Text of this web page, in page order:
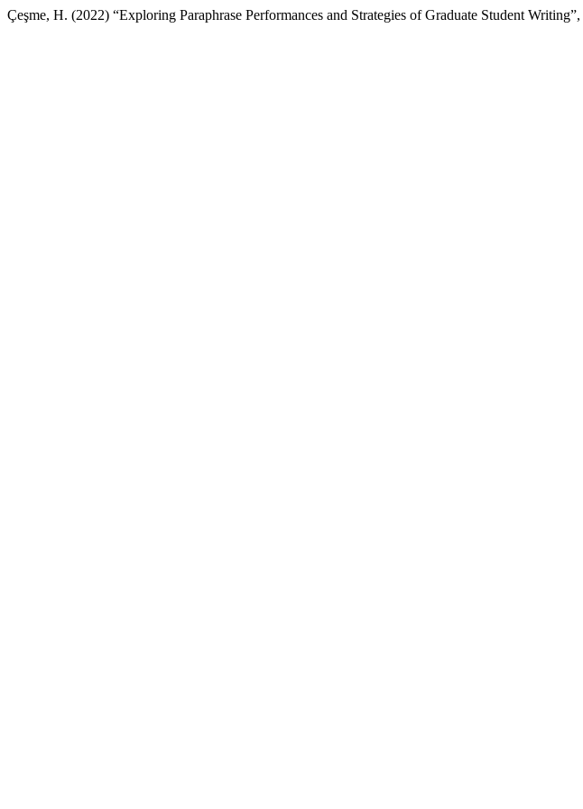
Çeşme, H. (2022) “Exploring Paraphrase Performances and Strategies of Graduate Student Writing”,